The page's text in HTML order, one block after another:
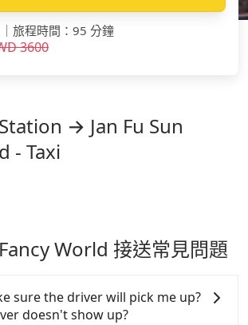
旅程時間 ： 95 分鐘
3600
→ Jan Fu Sun
- Taxi
World 接送常見問題
sure the driver will pick me up?
doesn't show up?